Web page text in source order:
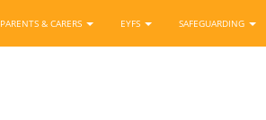
PARENTS & CARERS EYFS SAFEGUARDING